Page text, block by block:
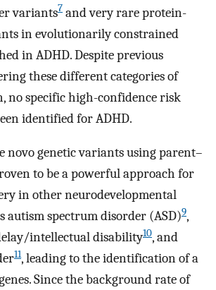
variants7 and very rare protein-
in evolutionarily constrained
in ADHD. Despite previous
these different categories of
no specific high-confidence risk
identified for ADHD.
novo genetic variants using parent–
to be a powerful approach for
in other neurodevelopmental
autism spectrum disorder (ASD)9,
intellectual disability10, and
11, leading to the identification of a
Since the background rate of